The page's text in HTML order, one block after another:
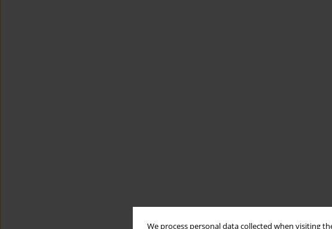
We process personal data collected when visiting